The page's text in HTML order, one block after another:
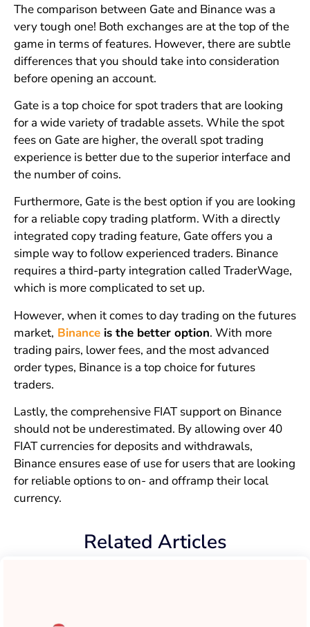
The comparison between Gate and Binance was a
very tough one! Both exchanges are at the top of the
game in terms of features. However, there are subtle
differences that you should take into consideration
before opening an account.
Gate is a top choice for spot traders that are looking
for a wide variety of tradable assets. While the spot
fees on Gate are higher, the overall spot trading
experience is better due to the superior interface and
the number of coins.
Furthermore, Gate is the best option if you are looking
for a reliable copy trading platform. With a directly
integrated copy trading feature, Gate offers you a
simple way to follow experienced traders. Binance
requires a third-party integration called TraderWage,
which is more complicated to set up.
However, when it comes to day trading on the futures
market, Binanceis the better option. With more
trading pairs, lower fees, and the most advanced
order types, Binance is a top choice for futures
traders.
Lastly, the comprehensive FIAT support on Binance
should not be underestimated. By allowing over 40
FIAT currencies for deposits and withdrawals,
Binance ensures ease of use for users that are looking
for reliable options to on- and offramp their local
currency.
Related Articles